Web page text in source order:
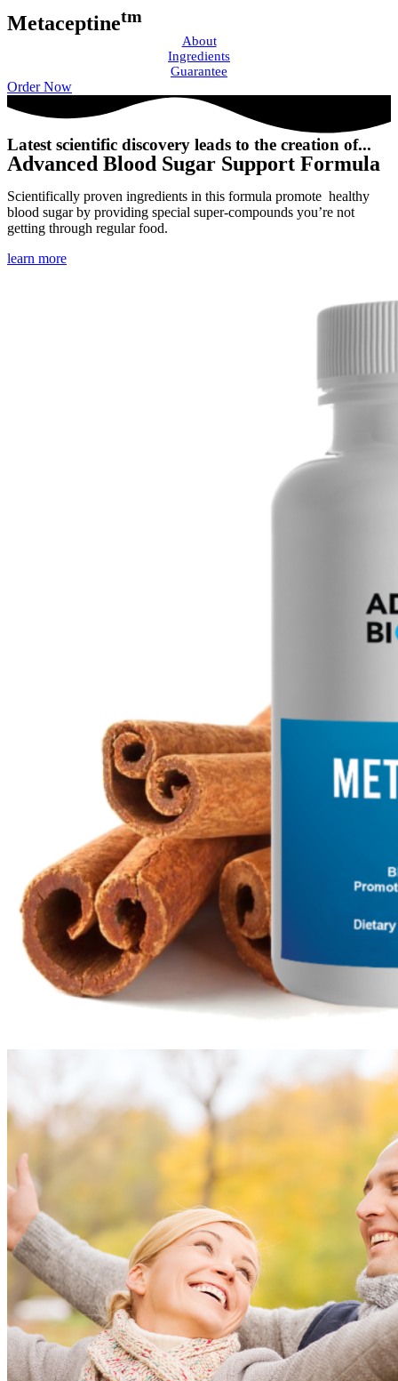
Metaceptinetm
About
Ingredients
Guarantee
Order Now
Latest scientific discovery leads to the creation of...
Advanced Blood Sugar Support Formula
Scientifically proven ingredients in this formula promote healthy
blood sugar by providing special super-compounds you’re not
getting through regular food.
learn more